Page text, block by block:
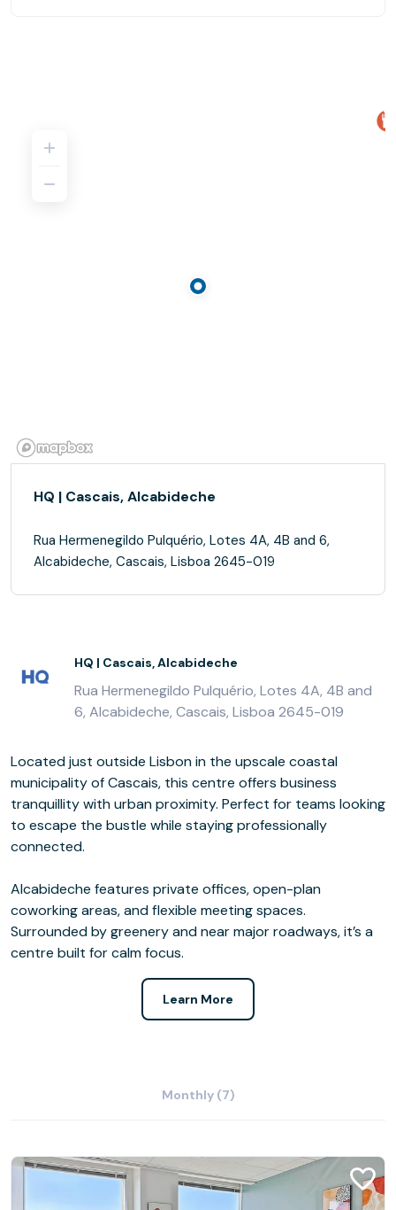
HQ | Cascais, Alcabideche
Rua Hermenegildo Pulquério, Lotes 4A, 4B and 6,
Alcabideche, Cascais, Lisboa 2645-019
HQ | Cascais, Alcabideche
Rua Hermenegildo Pulquério, Lotes 4A, 4B and
6, Alcabideche, Cascais, Lisboa 2645-019
Located just outside Lisbon in the upscale coastal
municipality of Cascais, this centre offers business
tranquillity with urban proximity. Perfect for teams looking
to escape the bustle while staying professionally
connected.
Alcabideche features private offices, open-plan
coworking areas, and flexible meeting spaces.
Surrounded by greenery and near major roadways, it’s a
centre built for calm focus.
Learn More
Monthly (7)